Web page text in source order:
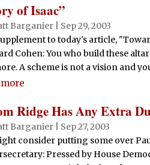
of Isaac”
Barganier
Sep 29, 2003
to today's article,
Cohen: You who build these
A scheme is not a vision and
Ridge Has Any Extra
Barganier
Sep 27, 2003
consider putting some over
Pressed by House